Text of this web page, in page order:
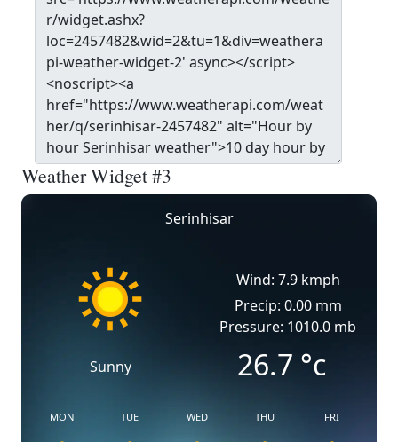
Weather Widget #3
Serinhisar
Sunny
Wind: 7.9 kmph
Precip: 0.00 mm
Pressure: 1010.0 mb
26.7 °c
MON TUE WED THU FRI